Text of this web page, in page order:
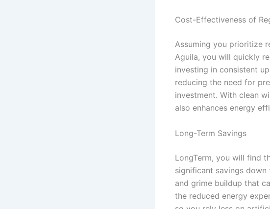
Cost-Effectiveness of
Assuming you prioritize
Aguila, you will quickly
investing in consistent
reducing the need for
investment. With clean
also enhances energy
Long-Term Savings
LongTerm, you will find
significant savings
and grime buildup that
the reduced energy